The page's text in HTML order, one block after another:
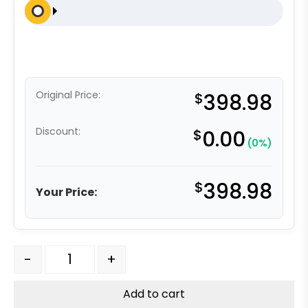
Original Price: $398.98
Discount: $0.00 (0%)
Your Price: $398.98
4″ Orange Crown Polyurethane on Aluminum –
- +
Add to cart